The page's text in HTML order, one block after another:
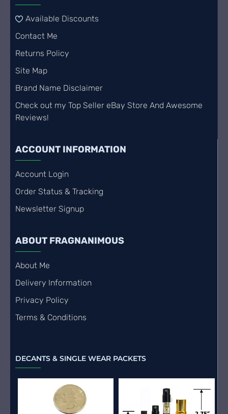
Available Discounts
Contact Me
Returns Policy
Site Map
Brand Name Disclaimer
Check out my Top Seller eBay Store And Awesome
Reviews!
ACCOUNT INFORMATION
Account Login
Order Status & Tracking
Newsletter Signup
ABOUT FRAGNANIMOUS
About Me
Delivery Information
Privacy Policy
Terms & Conditions
DECANTS & SINGLE WEAR PACKETS